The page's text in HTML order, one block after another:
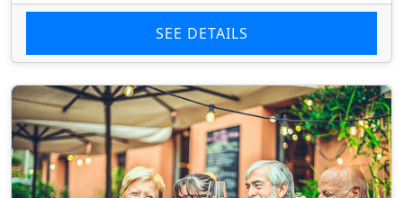
SEE DETAILS